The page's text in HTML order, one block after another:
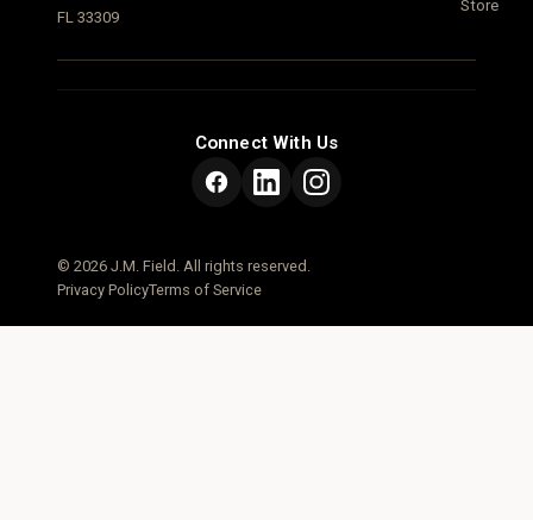
FL 33309
Store
Connect With Us
© 2026 J.M. Field. All rights reserved.
Privacy PolicyTerms of Service